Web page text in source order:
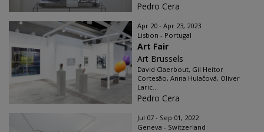
Pedro Cera
Apr 20 - Apr 23, 2023
Lisbon - Portugal
Art Fair
Art Brussels
David Claerbout, Gil Heitor
Cortesão, Anna Hulačová, Oliver
Laric...
Pedro Cera
Jul 07 - Sep 01, 2022
Geneva - Switzerland